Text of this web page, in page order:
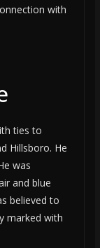
with
ties to
Hillsboro. He
was
and blue
believed to
marked with